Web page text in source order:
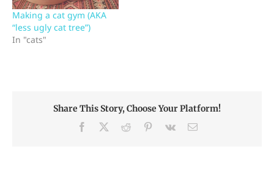
away, taking a class from
Catharine…
Making a cat gym (AKA
“less ugly cat tree”)
In "cats"
Share This Story, Choose Your Platform!
Facebook Reddit Pinterest
Vk Email